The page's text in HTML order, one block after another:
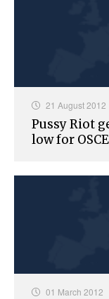
21 August 2012
Pussy Riot
low for
01 March 2012